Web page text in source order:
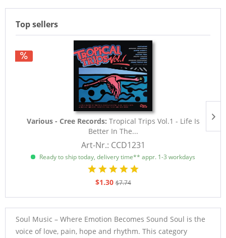
Top sellers
Various - Cree Records: Tropical Trips Vol.1 - Life Is
Better In The...
Art-Nr.: CCD1231
Ready to ship today, delivery time** appr. 1-3 workdays
$1.30 $7.74
Soul Music – Where Emotion Becomes Sound Soul is the
voice of love, pain, hope and rhythm. This category